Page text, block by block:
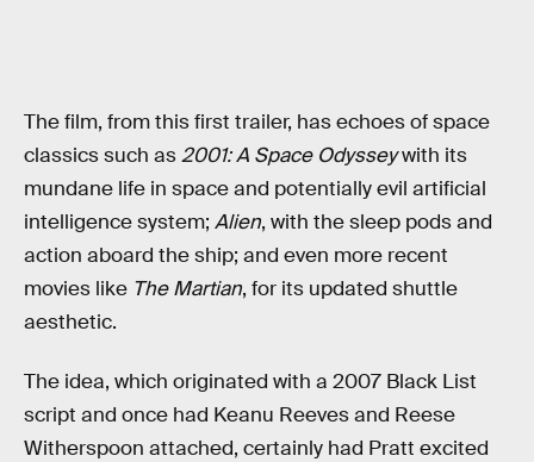
The film, from this first trailer, has echoes of space
classics such as2001: A Space Odysseywith its
mundane life in space and potentially evil artificial
intelligence system; Alien, with the sleep pods and
action aboard the ship; and even more recent
movies like The Martian, for its updated shuttle
aesthetic.
The idea, which originated with a 2007 Black List
script and once had Keanu Reeves and Reese
Witherspoon attached, certainly had Pratt excited